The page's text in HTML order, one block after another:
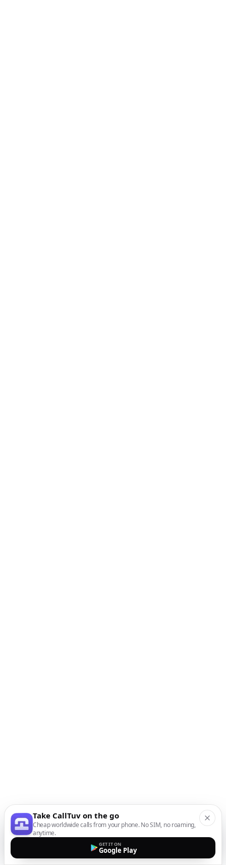
Take CallTuv on the go
Cheap worldwide calls from your phone. No SIM, no roaming,
anytime.
GET IT ON
Google Play